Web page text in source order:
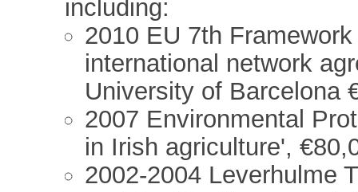
including:
2010 EU 7th
international network
University of Barcelona
2007 Environmental
in Irish agriculture',
2002-2004 Leverhulme